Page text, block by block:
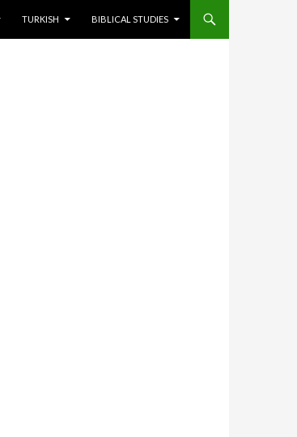
TURKISH BIBLICAL STUDIES